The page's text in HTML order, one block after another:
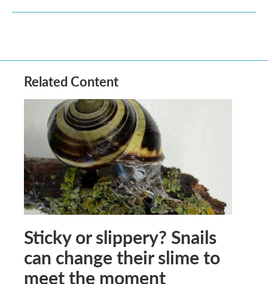
Related Content
Sticky or slippery? Snails
can change their slime to
meet the moment